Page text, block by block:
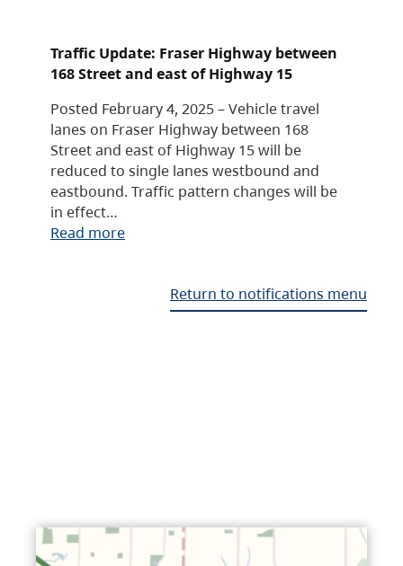
Traffic Update: Fraser Highway between
168 Street and east of Highway 15
Posted February 4, 2025 – Vehicle travel
lanes on Fraser Highway between 168
Street and east of Highway 15 will be
reduced to single lanes westbound and
eastbound. Traffic pattern changes will be
in effect…
Read more
Return to notifications menu